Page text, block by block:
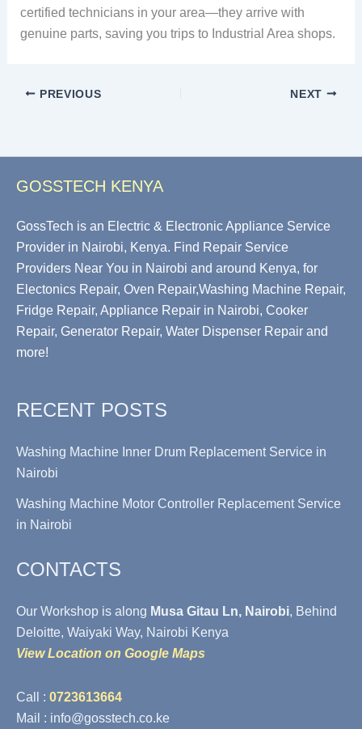
certified technicians in your area—they arrive with
genuine parts, saving you trips to Industrial Area shops.
PREVIOUS NEXT
GOSSTECH KENYA
GossTech is an Electric & Electronic Appliance Service
Provider in Nairobi, Kenya. Find Repair Service
Providers Near You in Nairobi and around Kenya, for
Electonics Repair, Oven Repair,Washing Machine Repair,
Fridge Repair, Appliance Repair in Nairobi, Cooker
Repair, Generator Repair, Water Dispenser Repair and
more!
RECENT POSTS
Washing Machine Inner Drum Replacement Service in
Nairobi
Washing Machine Motor Controller Replacement Service
in Nairobi
CONTACTS
Our Workshop is along Musa Gitau Ln, Nairobi, Behind
Deloitte, Waiyaki Way, Nairobi Kenya
View Location on Google Maps
Call : 0723613664
Mail : info@gosstech.co.ke